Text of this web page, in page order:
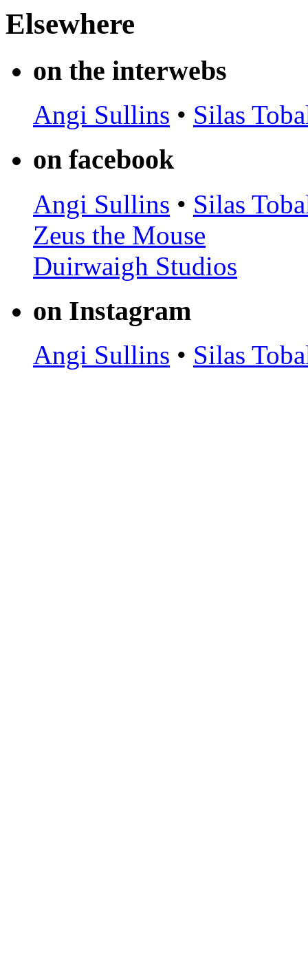
Elsewhere
on the interwebs
Angi Sullins • Silas
on facebook
Angi Sullins • Silas
Zeus the Mouse
Duirwaigh Studios
on Instagram
Angi Sullins • Silas